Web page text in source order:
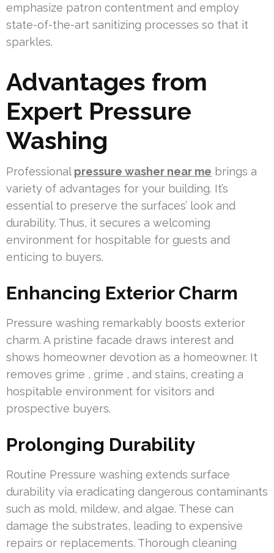
emphasize patron contentment and employ
state-of-the-art sanitizing processes so that it
sparkles.
Advantages from
Expert Pressure
Washing
Professional pressure washer near me brings a
variety of advantages for your building. It’s
essential to preserve the surfaces’ look and
durability. Thus, it secures a welcoming
environment for hospitable for guests and
enticing to buyers.
Enhancing Exterior Charm
Pressure washing remarkably boosts exterior
charm. A pristine facade draws interest and
shows homeowner devotion as a homeowner. It
removes grime , grime , and stains, creating a
hospitable environment for visitors and
prospective buyers.
Prolonging Durability
Routine Pressure washing extends surface
durability via eradicating dangerous contaminants
such as mold, mildew, and algae. These can
damage the substrates, leading to expensive
repairs or replacements. Thorough cleaning